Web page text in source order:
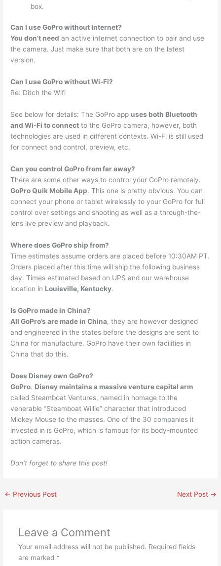
box.
Can I use GoPro without Internet?
You don’t need an active internet connection to pair and use
the camera. Just make sure that both are on the latest
version.
Can I use GoPro without Wi-Fi?
Re: Ditch the Wifi
See below for details: The GoPro app uses both Bluetooth
and Wi-Fi to connect to the GoPro camera, however, both
technologies are used in different contexts. Wi-Fi is still used
for connect and control, preview, etc.
Can you control GoPro from far away?
There are some other ways to control your GoPro remotely.
GoPro Quik Mobile App. This one is pretty obvious. You can
connect your phone or tablet wirelessly to your GoPro for full
control over settings and shooting as well as a through-the-
lens live preview and playback.
Where does GoPro ship from?
Time estimates assume orders are placed before 10:30AM PT.
Orders placed after this time will ship the following business
day. Times estimated based on UPS and our warehouse
location in Louisville, Kentucky.
Is GoPro made in China?
All GoPro’s are made in China, they are however designed
and engineered in the states before the designs are sent to
China for manufacture. GoPro have their own facilities in
China that do this.
Does Disney own GoPro?
GoPro. Disney maintains a massive venture capital arm
called Steamboat Ventures, named in homage to the
venerable “Steamboat Willie” character that introduced
Mickey Mouse to the masses. One of the 30 companies it
invested in is GoPro, which is famous for its body-mounted
action cameras.
Don’t forget to share this post!
← Previous Post Next Post →
Leave a Comment
Your email address will not be published. Required fields
are marked *